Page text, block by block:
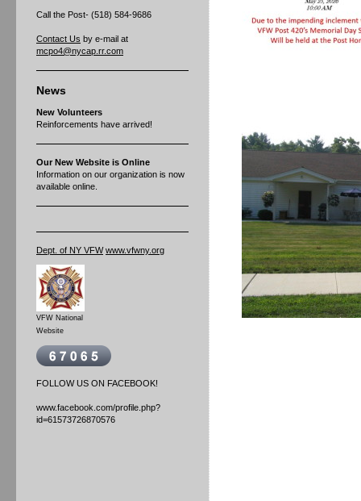
Call the Post- (518) 584-9686
Contact Us by e-mail at
mcpo4@nycap.rr.com
News
New Volunteers
Reinforcements have arrived!
Our New Website is Online
Information on our organization is now
available online.
Dept. of NY VFW www.vfwny.org
VFW National
Website
FOLLOW US ON FACEBOOK!
www.facebook.com/profile.php?
id=61573726870576